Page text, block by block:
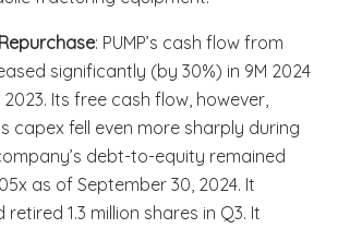
: PUMP’s cash flow from
significantly (by 30%) in 9M 2024
Its free cash flow, however,
capex fell even more sharply during
debt-to-equity remained
as of September 30, 2024. It
1.3 million shares in Q3. It